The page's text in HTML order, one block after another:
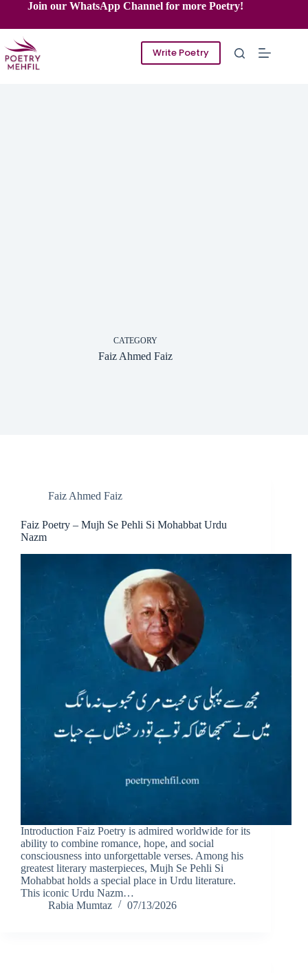
content
Join our WhatsApp Channel for more Poetry!
Write Poetry
CATEGORY
Faiz Ahmed Faiz
Faiz Ahmed Faiz
Faiz Poetry – Mujh Se Pehli Si Mohabbat Urdu
Nazm
Introduction Faiz Poetry is admired worldwide for its
ability to combine romance, hope, and social
consciousness into unforgettable verses. Among his
greatest literary masterpieces, Mujh Se Pehli Si
Mohabbat holds a special place in Urdu literature.
This iconic Urdu Nazm…
Rabia Mumtaz
07/13/2026